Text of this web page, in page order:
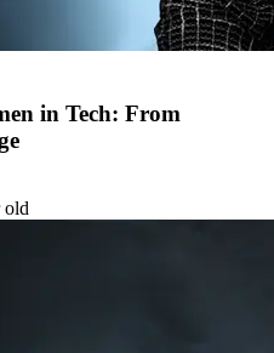
in Tech: From
old